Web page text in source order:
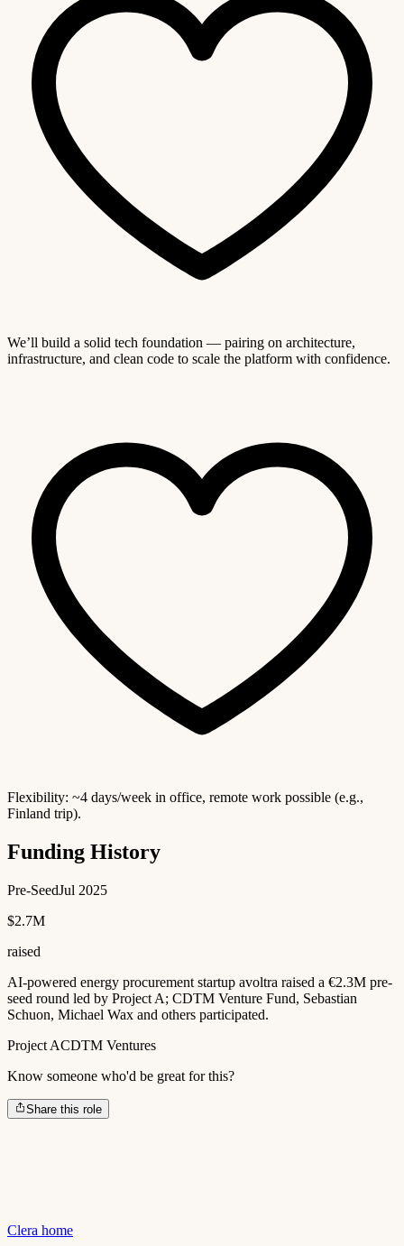
We’ll build a solid tech foundation — pairing on architecture,
infrastructure, and clean code to scale the platform with confidence.
Flexibility: ~4 days/week in office, remote work possible (e.g.,
Finland trip).
Funding History
Pre-SeedJul 2025
$2.7M
raised
AI-powered energy procurement startup avoltra raised a €2.3M pre-
seed round led by Project A; CDTM Venture Fund, Sebastian
Schuon, Michael Wax and others participated.
Project ACDTM Ventures
Know someone who'd be great for this?
Share this role
Clera home